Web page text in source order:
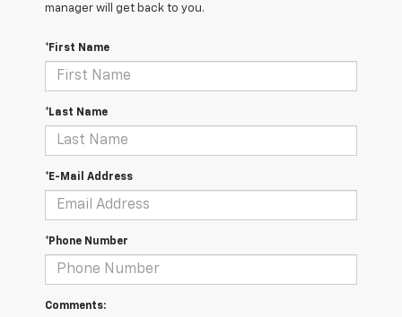
manager will get back to you.
*First Name
*Last Name
*E-Mail Address
*Phone Number
Comments: